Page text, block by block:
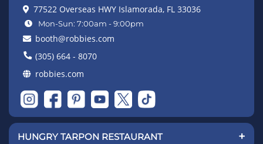
77522 Overseas HWY Islamorada, FL 33036
Mon-Sun: 7:00am - 9:00pm
booth@robbies.com
(305) 664 - 8070
robbies.com
HUNGRY TARPON RESTAURANT +